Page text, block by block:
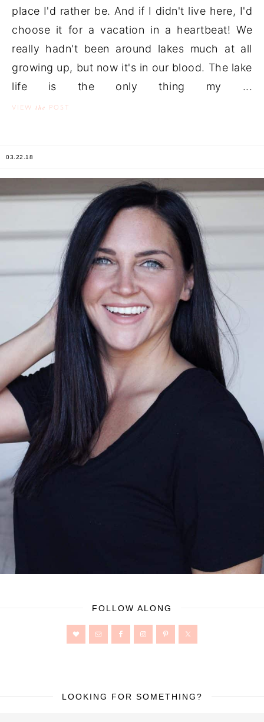
place I'd rather be. And if I didn't live here, I'd
choose it for a vacation in a heartbeat! We
really hadn't been around lakes much at all
growing up, but now it's in our blood. The lake
life is the only thing my ...
VIEW the POST
03.22.18
FOLLOW ALONG
LOOKING FOR SOMETHING?